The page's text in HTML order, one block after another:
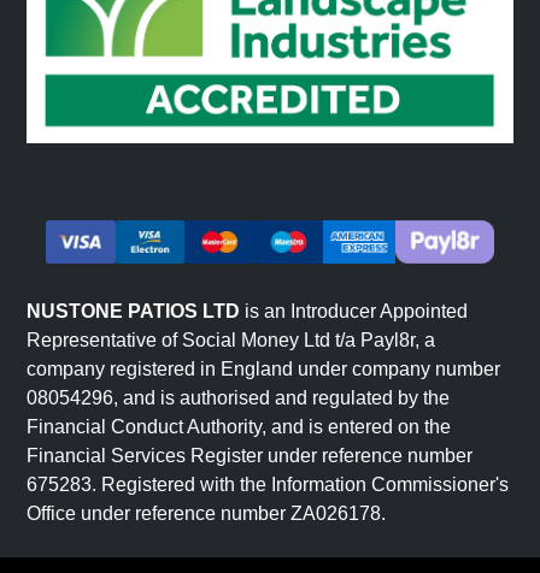
NUSTONE PATIOS LTD is an Introducer Appointed
Representative of Social Money Ltd t/a Payl8r, a
company registered in England under company number
08054296, and is authorised and regulated by the
Financial Conduct Authority, and is entered on the
Financial Services Register under reference number
675283. Registered with the Information Commissioner's
Office under reference number ZA026178.